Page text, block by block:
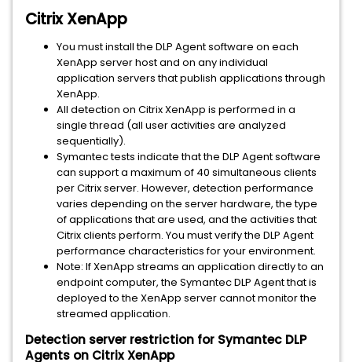
Citrix XenApp
You must install the DLP Agent software on each
XenApp server host and on any individual
application servers that publish applications through
XenApp.
All detection on Citrix XenApp is performed in a
single thread (all user activities are analyzed
sequentially).
Symantec tests indicate that the DLP Agent software
can support a maximum of 40 simultaneous clients
per Citrix server. However, detection performance
varies depending on the server hardware, the type
of applications that are used, and the activities that
Citrix clients perform. You must verify the DLP Agent
performance characteristics for your environment.
Note: If XenApp streams an application directly to an
endpoint computer, the Symantec DLP Agent that is
deployed to the XenApp server cannot monitor the
streamed application.
Detection server restriction for Symantec DLP
Agents on Citrix XenApp